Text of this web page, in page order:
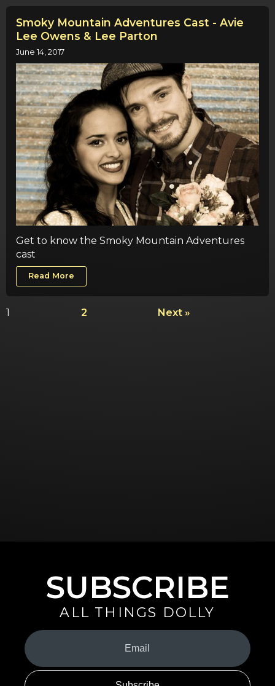
Smoky Mountain Adventures Cast - Avie
Lee Owens & Lee Parton
June 14, 2017
Get to know the Smoky Mountain Adventures
cast
Read More
1 2 Next »
SUBSCRIBE
ALL THINGS DOLLY
Your
Email
(Required)